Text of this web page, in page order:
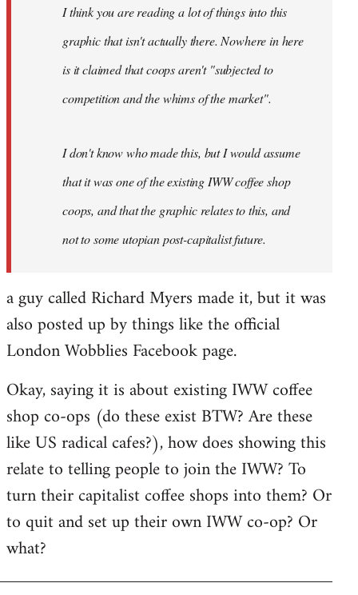
libcom.orgI think you are reading a lot of things into this
graphic that isn't actually there. Nowhere in here
is it claimed that coops aren't "subjected to
competition and the whims of the market".
I don't know who made this, but I would assume
that it was one of the existing IWW coffee shop
coops, and that the graphic relates to this, and
not to some utopian post-capitalist future.
a guy called Richard Myers made it, but it was
also posted up by things like the official
London Wobblies Facebook page.
Okay, saying it is about existing IWW coffee
shop co-ops (do these exist BTW? Are these
like US radical cafes?), how does showing this
relate to telling people to join the IWW? To
turn their capitalist coffee shops into them? Or
to quit and set up their own IWW co-op? Or
what?